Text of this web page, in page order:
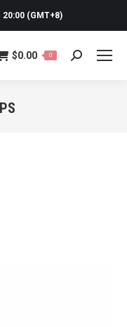
20:00 (GMT+8)
$0.00 0 Search: